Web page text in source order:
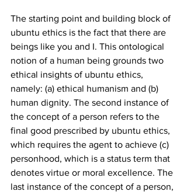
The starting point and building block of
ubuntu ethics is the fact that there are
beings like you and I. This ontological
notion of a human being grounds two
ethical insights of ubuntu ethics,
namely: (a) ethical humanism and (b)
human dignity. The second instance of
the concept of a person refers to the
final good prescribed by ubuntu ethics,
which requires the agent to achieve (c)
personhood, which is a status term that
denotes virtue or moral excellence. The
last instance of the concept of a person,